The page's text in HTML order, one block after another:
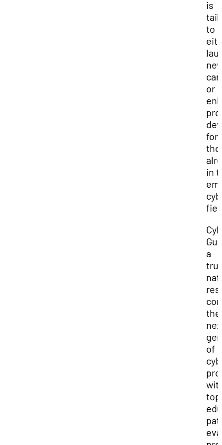
is
to
or
for
in
a
the
of
top